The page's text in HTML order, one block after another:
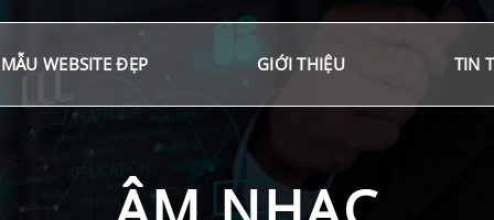
MẪU WEBSITE ĐẸP GIỚI THIỆU TIN